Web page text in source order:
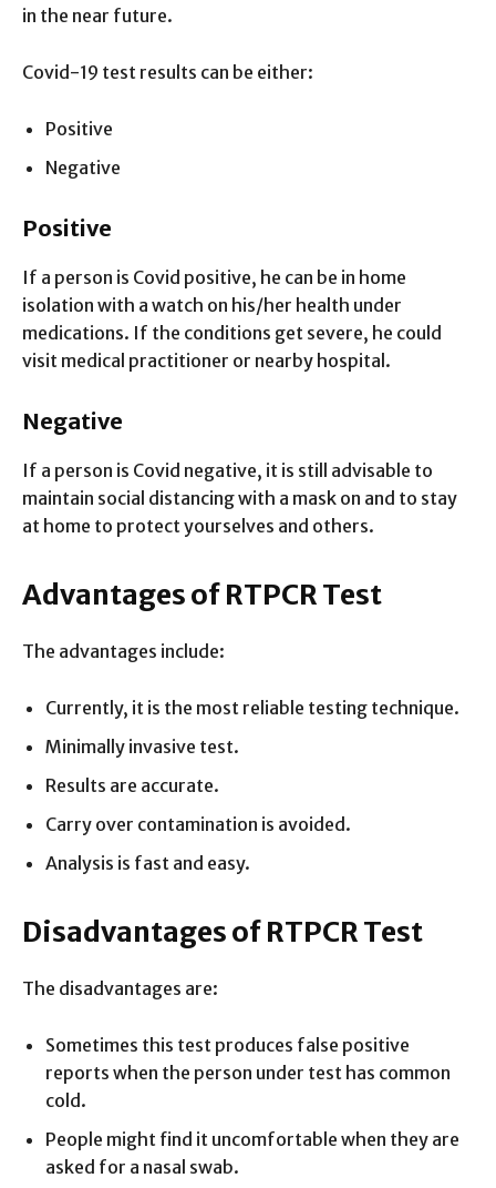
in the near future.
Covid-19 test results can be either:
Positive
Negative
Positive
If a person is Covid positive, he can be in home
isolation with a watch on his/her health under
medications. If the conditions get severe, he could
visit medical practitioner or nearby hospital.
Negative
If a person is Covid negative, it is still advisable to
maintain social distancing with a mask on and to stay
at home to protect yourselves and others.
Advantages of RTPCR Test
The advantages include:
Currently, it is the most reliable testing technique.
Minimally invasive test.
Results are accurate.
Carry over contamination is avoided.
Analysis is fast and easy.
Disadvantages of RTPCR Test
The disadvantages are:
Sometimes this test produces false positive
reports when the person under test has common
cold.
People might find it uncomfortable when they are
asked for a nasal swab.